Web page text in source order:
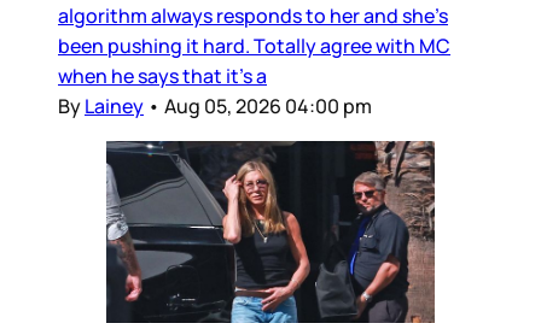
algorithm always responds to her and she’s
been pushing it hard. Totally agree with MC
when he says that it’s a
ByLainey • Aug 05, 2026 04:00 pm